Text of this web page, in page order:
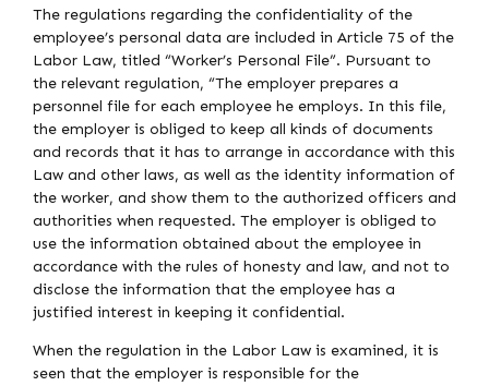
The regulations regarding the confidentiality of the
employee’s personal data are included in Article 75 of the
Labor Law, titled “Worker’s Personal File”. Pursuant to
the relevant regulation, “The employer prepares a
personnel file for each employee he employs. In this file,
the employer is obliged to keep all kinds of documents
and records that it has to arrange in accordance with this
Law and other laws, as well as the identity information of
the worker, and show them to the authorized officers and
authorities when requested. The employer is obliged to
use the information obtained about the employee in
accordance with the rules of honesty and law, and not to
disclose the information that the employee has a
justified interest in keeping it confidential.
When the regulation in the Labor Law is examined, it is
seen that the employer is responsible for the